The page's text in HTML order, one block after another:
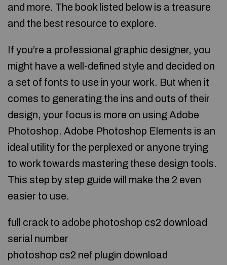
and more. The book listed below is a treasure
and the best resource to explore.
If you’re a professional graphic designer, you
might have a well-defined style and decided on
a set of fonts to use in your work. But when it
comes to generating the ins and outs of their
design, your focus is more on using Adobe
Photoshop. Adobe Photoshop Elements is an
ideal utility for the perplexed or anyone trying
to work towards mastering these design tools.
This step by step guide will make the 2 even
easier to use.
full crack to adobe photoshop cs2 download
serial number
photoshop cs2 nef plugin download